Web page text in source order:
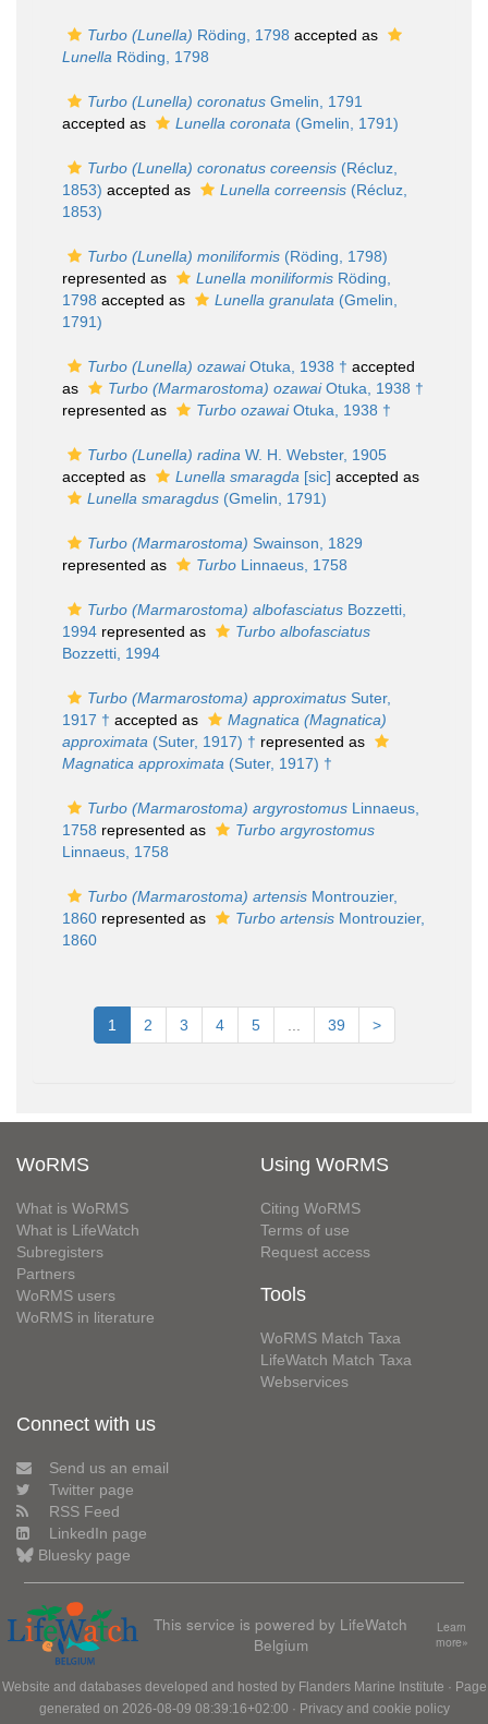
Turbo (Lunella) Röding, 1798 accepted as
Lunella Röding, 1798
Turbo (Lunella) coronatus Gmelin, 1791
accepted as
Lunella coronata (Gmelin, 1791)
Turbo (Lunella) coronatus coreensis (Récluz,
1853) accepted as Lunella correensis (Récluz,
1853)
Turbo (Lunella) moniliformis (Röding, 1798)
represented as
Lunella moniliformis Röding,
1798 accepted as Lunella granulata (Gmelin,
1791)
Turbo (Lunella) ozawaiOtuka, 1938 † accepted
as
Turbo (Marmarostoma) ozawaiOtuka, 1938 †
represented as
Turbo ozawaiOtuka, 1938 †
Turbo (Lunella) radina W. H. Webster, 1905
accepted as
Lunella smaragda [sic] accepted as
Lunella smaragdus (Gmelin, 1791)
Turbo (Marmarostoma) Swainson, 1829
represented as
Turbo Linnaeus, 1758
Turbo (Marmarostoma) albofasciatus Bozzetti,
1994 represented as
Turbo albofasciatus
Bozzetti, 1994
Turbo (Marmarostoma) approximatus Suter,
1917 † accepted as
Magnatica (Magnatica)
approximata (Suter, 1917) † represented as
Magnatica approximata (Suter, 1917) †
Turbo (Marmarostoma) argyrostomus Linnaeus,
1758 represented as
Turbo argyrostomus
Linnaeus, 1758
Turbo (Marmarostoma) artensis Montrouzier,
1860 represented as Turbo artensis Montrouzier,
1860
1 2 3 4 5 39 >
WoRMS
What is WoRMS
What is LifeWatch
Subregisters
Partners
WoRMS users
WoRMS in literature
Using WoRMS
Citing WoRMS
Terms of use
Request access
Tools
WoRMS Match Taxa
LifeWatch Match Taxa
Webservices
Connect with us
Send us an email
Twitter page
RSS Feed
LinkedIn page
Bluesky page
This service is powered by LifeWatch
Belgium
Learn
more»
Website and databases developed and hosted by Flanders Marine Institute · Page
generated on 2026-08-09 08:39:16+02:00 · Privacy and cookie policy